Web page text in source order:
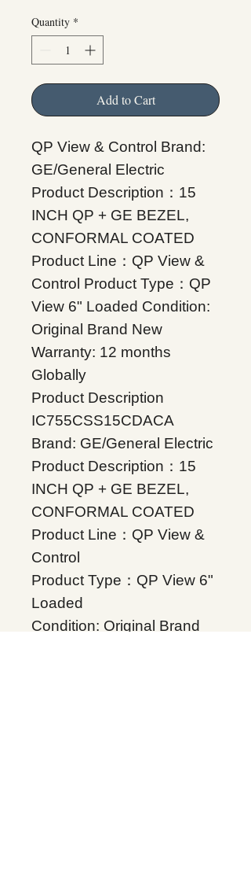
Quantity *
Add to Cart
QP View & Control Brand:
GE/General Electric
Product Description：15
INCH QP + GE BEZEL,
CONFORMAL COATED
Product Line：QP View &
Control Product Type：QP
View 6" Loaded Condition:
Original Brand New
Warranty: 12 months
Globally
Product Description
IC755CSS15CDACA
Brand: GE/General Electric
Product Description：15
INCH QP + GE BEZEL,
CONFORMAL COATED
Product Line：QP View &
Control
Product Type：QP View 6"
Loaded
Condition: Original Brand